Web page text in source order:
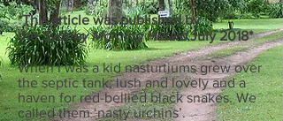
*This article was published by
theSydney Morning HeraldJuly2018*
When I was a kid nasturtiums grew over
the septic tank, lush and lovely and a
haven for red-bellied black snakes. We
called them ‘nasty urchins’.